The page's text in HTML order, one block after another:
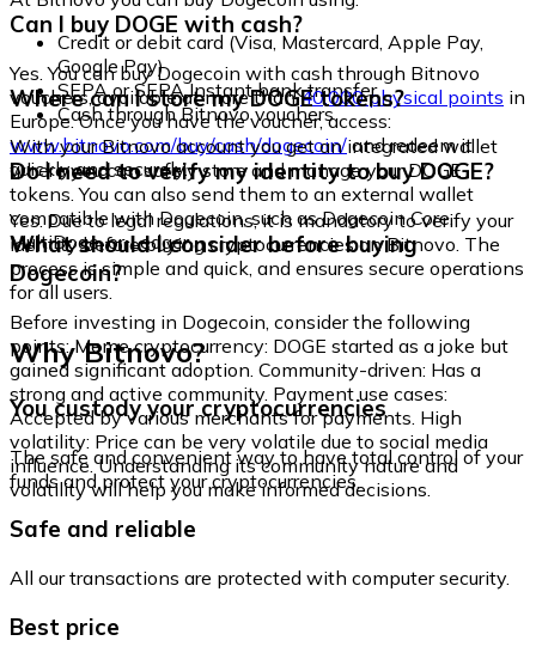
Credit or debit card (Visa, Mastercard, Apple Pay,
Google Pay)
SEPA or SEPA Instant bank transfer
Cash through Bitnovo vouchers
Can I buy DOGE with cash?
Yes. You can buy Dogecoin with cash through Bitnovo
vouchers, available at more than40,000 physical points in
Europe. Once you have the voucher, access:
www.bitnovo.com/buy/cash/dogecoin/and redeem it
quickly and securely.
Where can I store my DOGE tokens?
With your Bitnovo account you get an integrated wallet
where you can safely store and manage your DOGE
tokens. You can also send them to an external wallet
compatible with Dogecoin, such as Dogecoin Core,
MultiDoge, or Ledger.
Do I need to verify my identity to buy DOGE?
Yes. Due to legal regulations, it is mandatory to verify your
identity before buying cryptocurrencies on Bitnovo. The
process is simple and quick, and ensures secure operations
for all users.
What should I consider before buying
Dogecoin?
Before investing in Dogecoin, consider the following
points: Meme cryptocurrency: DOGE started as a joke but
gained significant adoption. Community-driven: Has a
strong and active community. Payment use cases:
Accepted by various merchants for payments. High
volatility: Price can be very volatile due to social media
influence. Understanding its community nature and
volatility will help you make informed decisions.
Why Bitnovo?
You custody your cryptocurrencies
The safe and convenient way to have total control of your
funds and protect your cryptocurrencies.
Safe and reliable
All our transactions are protected with computer security.
Best price